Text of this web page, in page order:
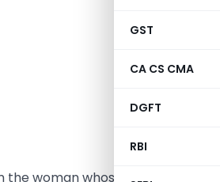
GST
CA CS CMA
DGFT
RBI
the woman whose name was